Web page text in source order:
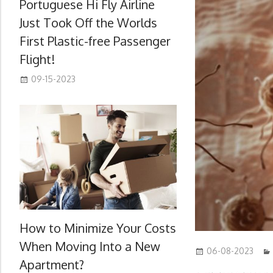
06-08-2023
Portuguese Hi Fly Airline
Just Took Off the Worlds
First Plastic-free Passenger
Flight!
09-15-2023
How to Minimize Your Costs
When Moving Into a New
Apartment?